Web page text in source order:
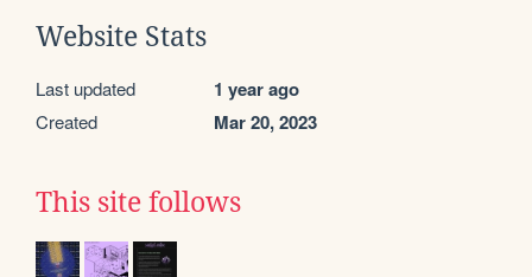
Website Stats
Last updated 1 year ago
Created Mar 20, 2023
This site follows